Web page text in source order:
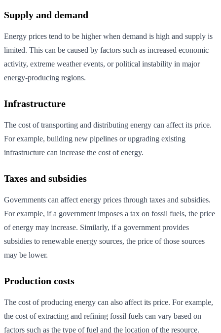
Supply and demand
Energy prices tend to be higher when demand is high and supply is
limited. This can be caused by factors such as increased economic
activity, extreme weather events, or political instability in major
energy-producing regions.
Infrastructure
The cost of transporting and distributing energy can affect its price.
For example, building new pipelines or upgrading existing
infrastructure can increase the cost of energy.
Taxes and subsidies
Governments can affect energy prices through taxes and subsidies.
For example, if a government imposes a tax on fossil fuels, the price
of energy may increase. Similarly, if a government provides
subsidies to renewable energy sources, the price of those sources
may be lower.
Production costs
The cost of producing energy can also affect its price. For example,
the cost of extracting and refining fossil fuels can vary based on
factors such as the type of fuel and the location of the resource.